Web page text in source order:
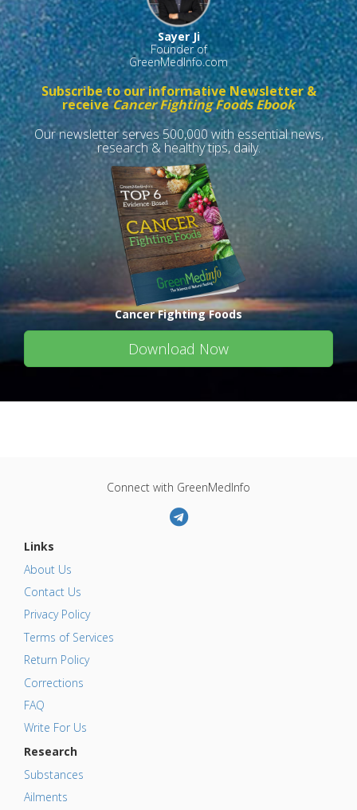
Sayer Ji
Founder of
GreenMedInfo.com
Subscribe to our informative Newsletter &
receiveCancer Fighting Foods Ebook
Our newsletter serves 500,000 with essential news,
research & healthy tips, daily.
Cancer Fighting Foods
Download Now
Connect with GreenMedInfo
Links
About Us
Contact Us
Privacy Policy
Terms of Services
Return Policy
Corrections
FAQ
Write For Us
Research
Substances
Ailments